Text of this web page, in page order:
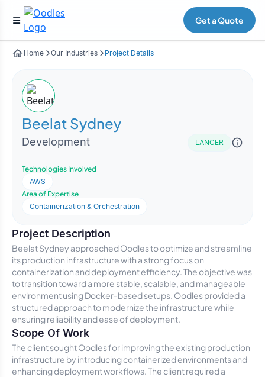
Get a Quote
Home Our Industries Project Details
Beelat Sydney
Development LANCER
Technologies Involved
AWS
Area of Expertise
Containerization & Orchestration
Project Description
Beelat Sydney approached Oodles to optimize and streamline
its production infrastructure with a strong focus on
containerization and deployment efficiency. The objective was
to transition toward a more stable, scalable, and manageable
environment using Docker-based setups. Oodles provided a
structured approach to modernize the infrastructure while
ensuring reliability and ease of deployment.
Scope Of Work
The client sought Oodles for improving the existing production
infrastructure by introducing containerized environments and
enhancing deployment workflows. The client required a